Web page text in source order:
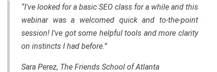
“I've looked for a basic SEO class for a while and this
webinar was a welcomed quick and to-the-point
session! I've got some helpful tools and more clarity
on instincts I had before.”
Sara Perez, The Friends School of Atlanta